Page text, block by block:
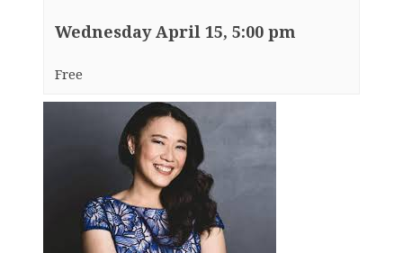
Wednesday April 15, 5:00 pm
Free